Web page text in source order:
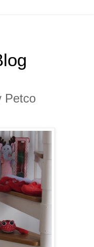
Petco